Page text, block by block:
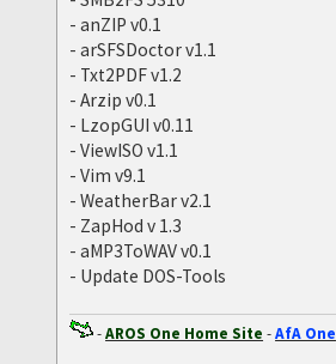
- anZIP v0.1
- arSFSDoctor v1.1
- Txt2PDF v1.2
- Arzip v0.1
- LzopGUI v0.11
- ViewISO v1.1
- Vim v9.1
- WeatherBar v2.1
- ZapHod v 1.3
- aMP3ToWAV v0.1
- Update DOS-Tools
-AROS One Home Site -AfA One